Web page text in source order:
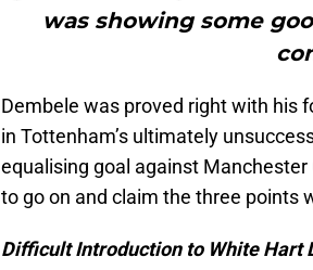
was showing some
Dembele was proved right with his
in Tottenham’s ultimately
equalising goal against
to go on and claim the three points
Difficult Introduction to White Hart